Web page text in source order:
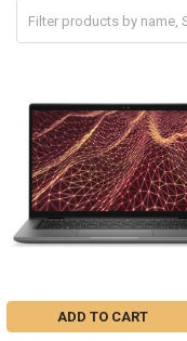
ADD TO CART